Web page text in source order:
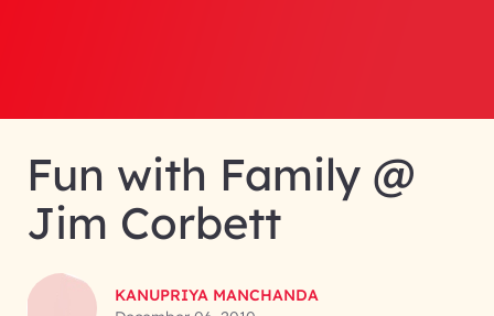
Fun with Family @
Jim Corbett
KANUPRIYA MANCHANDA